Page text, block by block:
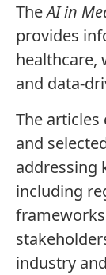
TheAI in
provides
healthcare,
and data-
The
and
addressing
including
industry